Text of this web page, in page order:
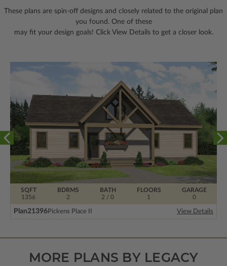
These plans are spin-off designs and closely related to the original plan
you found. One of these
may fit your design goals! Click View Details to get a closer look.
BDRMS
2
FLOORS
1
SQFT
1356
BATH
2 / 0
GARAGE
0
Plan21396Pickens Place II View Details
MORE PLANS BY LEGACY